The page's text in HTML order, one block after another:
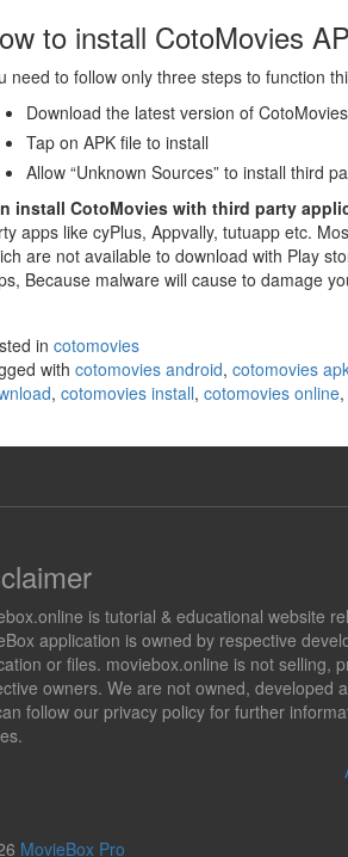
to install CotoMovies
need to follow only three steps to function
Download the latest version of
Tap on APK file to install
Allow “Unknown Sources” to install third
install CotoMovies with third party
apps like cyPlus, Appvally, tutuapp etc.
are not available to download with Play
Because malware will cause to damage
in cotomovies
with cotomovies android, cotomovies
, cotomovies install, cotomovies online,
is tutorial & educational website
application is owned by respective
or files. moviebox.online is not selling,
owners. We are not owned, developed
follow our privacy policy for further
MovieBox Pro